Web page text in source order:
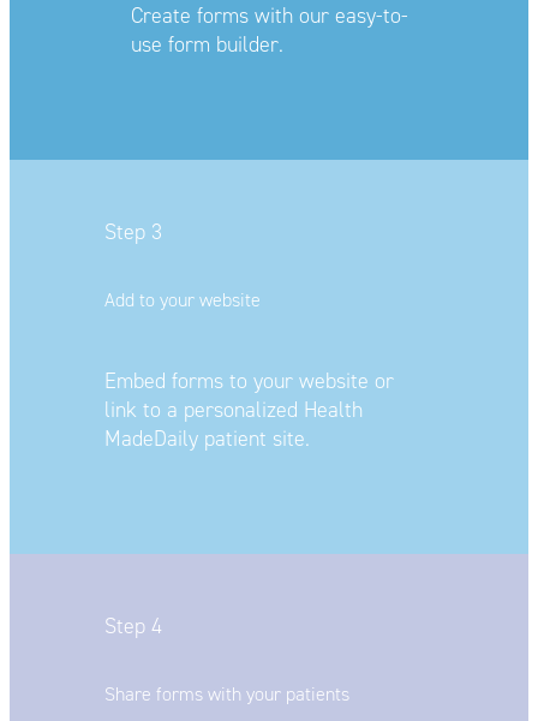
Create forms with our easy-to-
use form builder.
Step 3
Add to your website
Embed forms to your website or
linkto a personalized Health
MadeDaily patient site.
Step 4
Share forms with your patients